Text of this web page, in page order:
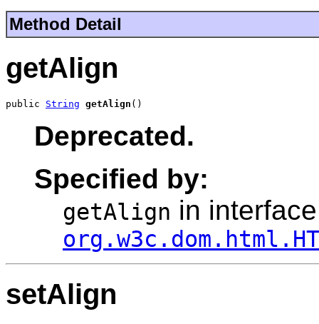
Method Detail
getAlign
public String getAlign ()
Deprecated.
Specified by:
getAlign in interface
setAlign